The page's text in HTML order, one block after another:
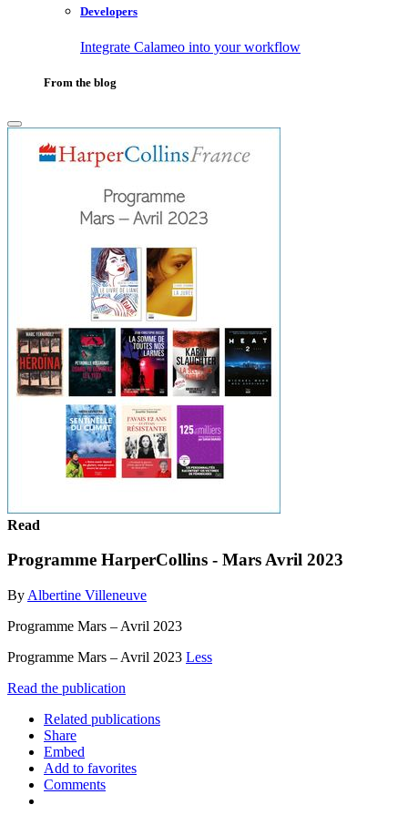
Developers
Integrate Calameo into your workflow
From the blog
Read
Programme HarperCollins - Mars Avril 2023
By Albertine Villeneuve
Programme Mars – Avril 2023
Programme Mars – Avril 2023 Less
Read the publication
Related publications
Share
Embed
Add to favorites
Comments